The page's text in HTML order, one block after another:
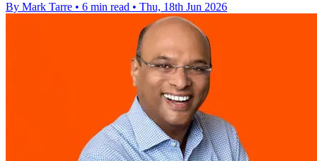
By Mark Tarre • 6 min read • Thu, 18th Jun 2026